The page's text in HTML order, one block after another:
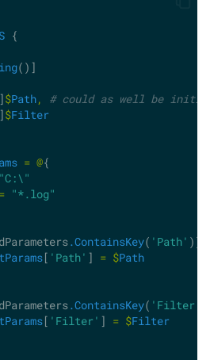
{
()]
$Path,
# could as well be
$Filter
= @{
"C:\"
= "*.log"
.ContainsKey( 'Path' ))
[ 'Path' ] = $Path
.ContainsKey( 'Filter'
[ 'Filter' ] = $Filter